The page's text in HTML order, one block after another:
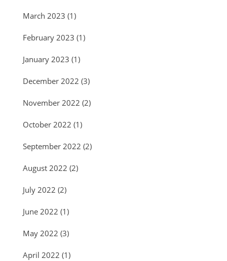
March 2023 (1)
February 2023 (1)
January 2023 (1)
December 2022 (3)
November 2022 (2)
October 2022 (1)
September 2022 (2)
August 2022 (2)
July 2022 (2)
June 2022 (1)
May 2022 (3)
April 2022 (1)